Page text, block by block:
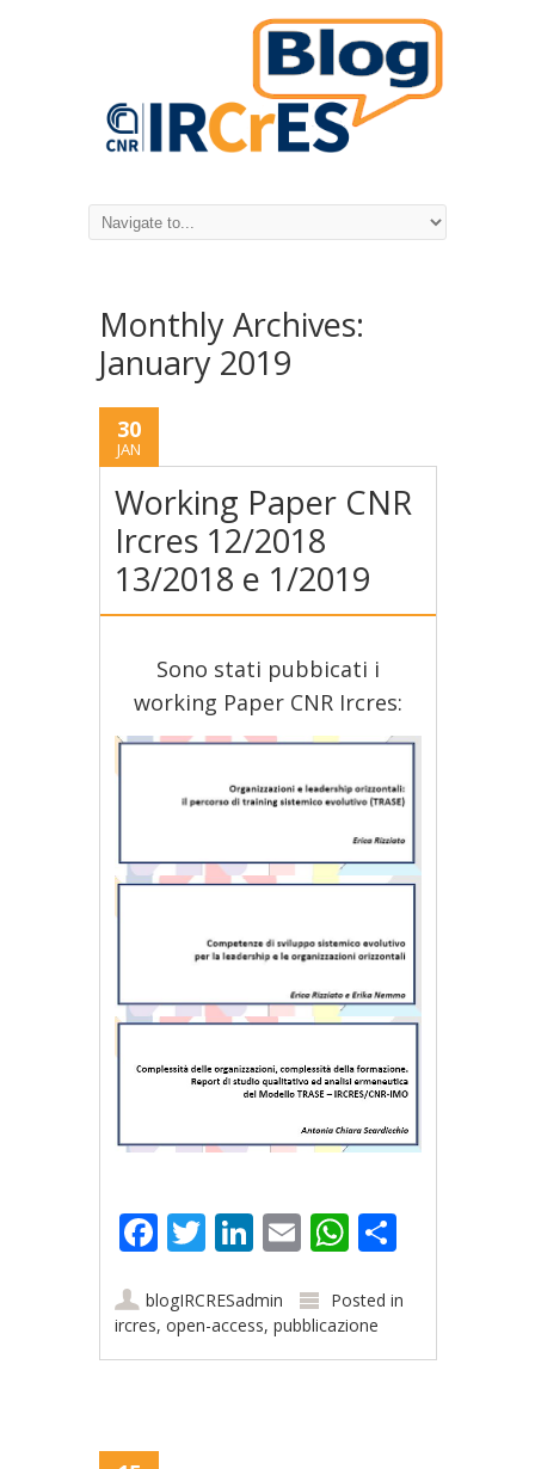
Monthly Archives:
January 2019
30
JAN
Working Paper CNR
Ircres 12/2018
13/2018 e 1/2019
Sono stati pubbicati i
working Paper CNR Ircres:
Facebook
Twitter
LinkedIn
EmailWhatsApp
blogIRCRESadmin
Posted in
ircres,open-access,pubblicazione